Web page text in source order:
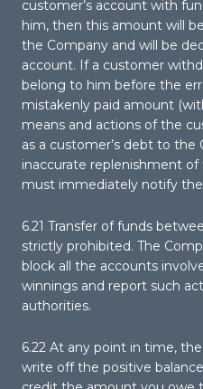
customer’s account with
him, then this amount will
the Company and will be
account. If a customer
belong to him before the
mistakenly paid amount
means and actions of the
as a customer’s debt to
inaccurate replenishment
must immediately notify
6.21 Transfer of funds
strictly prohibited. The
block all the accounts
winnings and report such
authorities.
6.22 At any point in time,
write off the positive